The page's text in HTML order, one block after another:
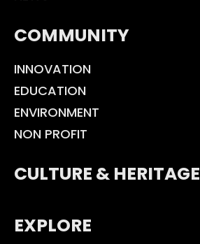
COMMUNITY
INNOVATION
EDUCATION
ENVIRONMENT
NON PROFIT
CULTURE & HERITAGE
EXPLORE